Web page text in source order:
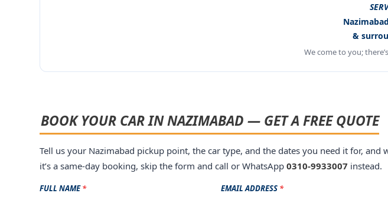
&
We come to you;
BOOK YOUR CAR IN NAZIMABAD — GET A FREE QUOTE
Tell us your Nazimabad pickup point, the car type, and the dates you need it for,
it’s a same-day booking, skip the form and call or WhatsApp0310-9933007 instead.
FULL NAME* EMAIL ADDRESS *